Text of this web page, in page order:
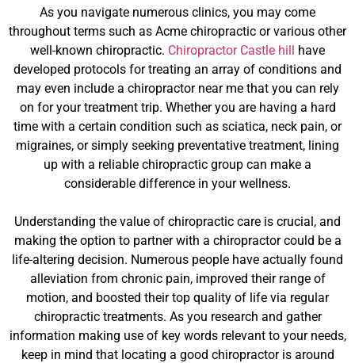
As you navigate numerous clinics, you may come
throughout terms such as Acme chiropractic or various other
well-known chiropractic. Chiropractor Castle hill have
developed protocols for treating an array of conditions and
may even include a chiropractor near me that you can rely
on for your treatment trip. Whether you are having a hard
time with a certain condition such as sciatica, neck pain, or
migraines, or simply seeking preventative treatment, lining
up with a reliable chiropractic group can make a
considerable difference in your wellness.
Understanding the value of chiropractic care is crucial, and
making the option to partner with a chiropractor could be a
life-altering decision. Numerous people have actually found
alleviation from chronic pain, improved their range of
motion, and boosted their top quality of life via regular
chiropractic treatments. As you research and gather
information making use of key words relevant to your needs,
keep in mind that locating a good chiropractor is around